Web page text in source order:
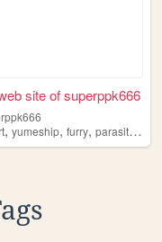
site of superppk666
,yumeship,furry,parasites